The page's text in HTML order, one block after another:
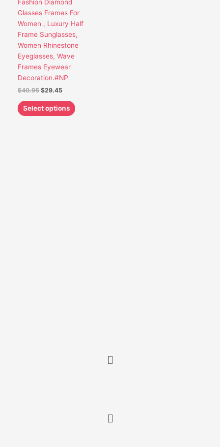
Fashion Diamond
Glasses Frames For
Women , Luxury Half
Frame Sunglasses,
Women Rhinestone
Eyeglasses, Wave
Frames Eyewear
Decoration.#NP
$40.95 $29.45
Select options
the